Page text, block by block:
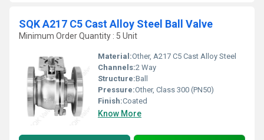
SQK A217 C5 Cast Alloy Steel Ball Valve
Minimum Order Quantity : 5 Unit
Material:Other, A217 C5 Cast Alloy Steel
Channels:2 Way
Structure:Ball
Pressure:Other, Class 300 (PN50)
Finish:Coated
Know More